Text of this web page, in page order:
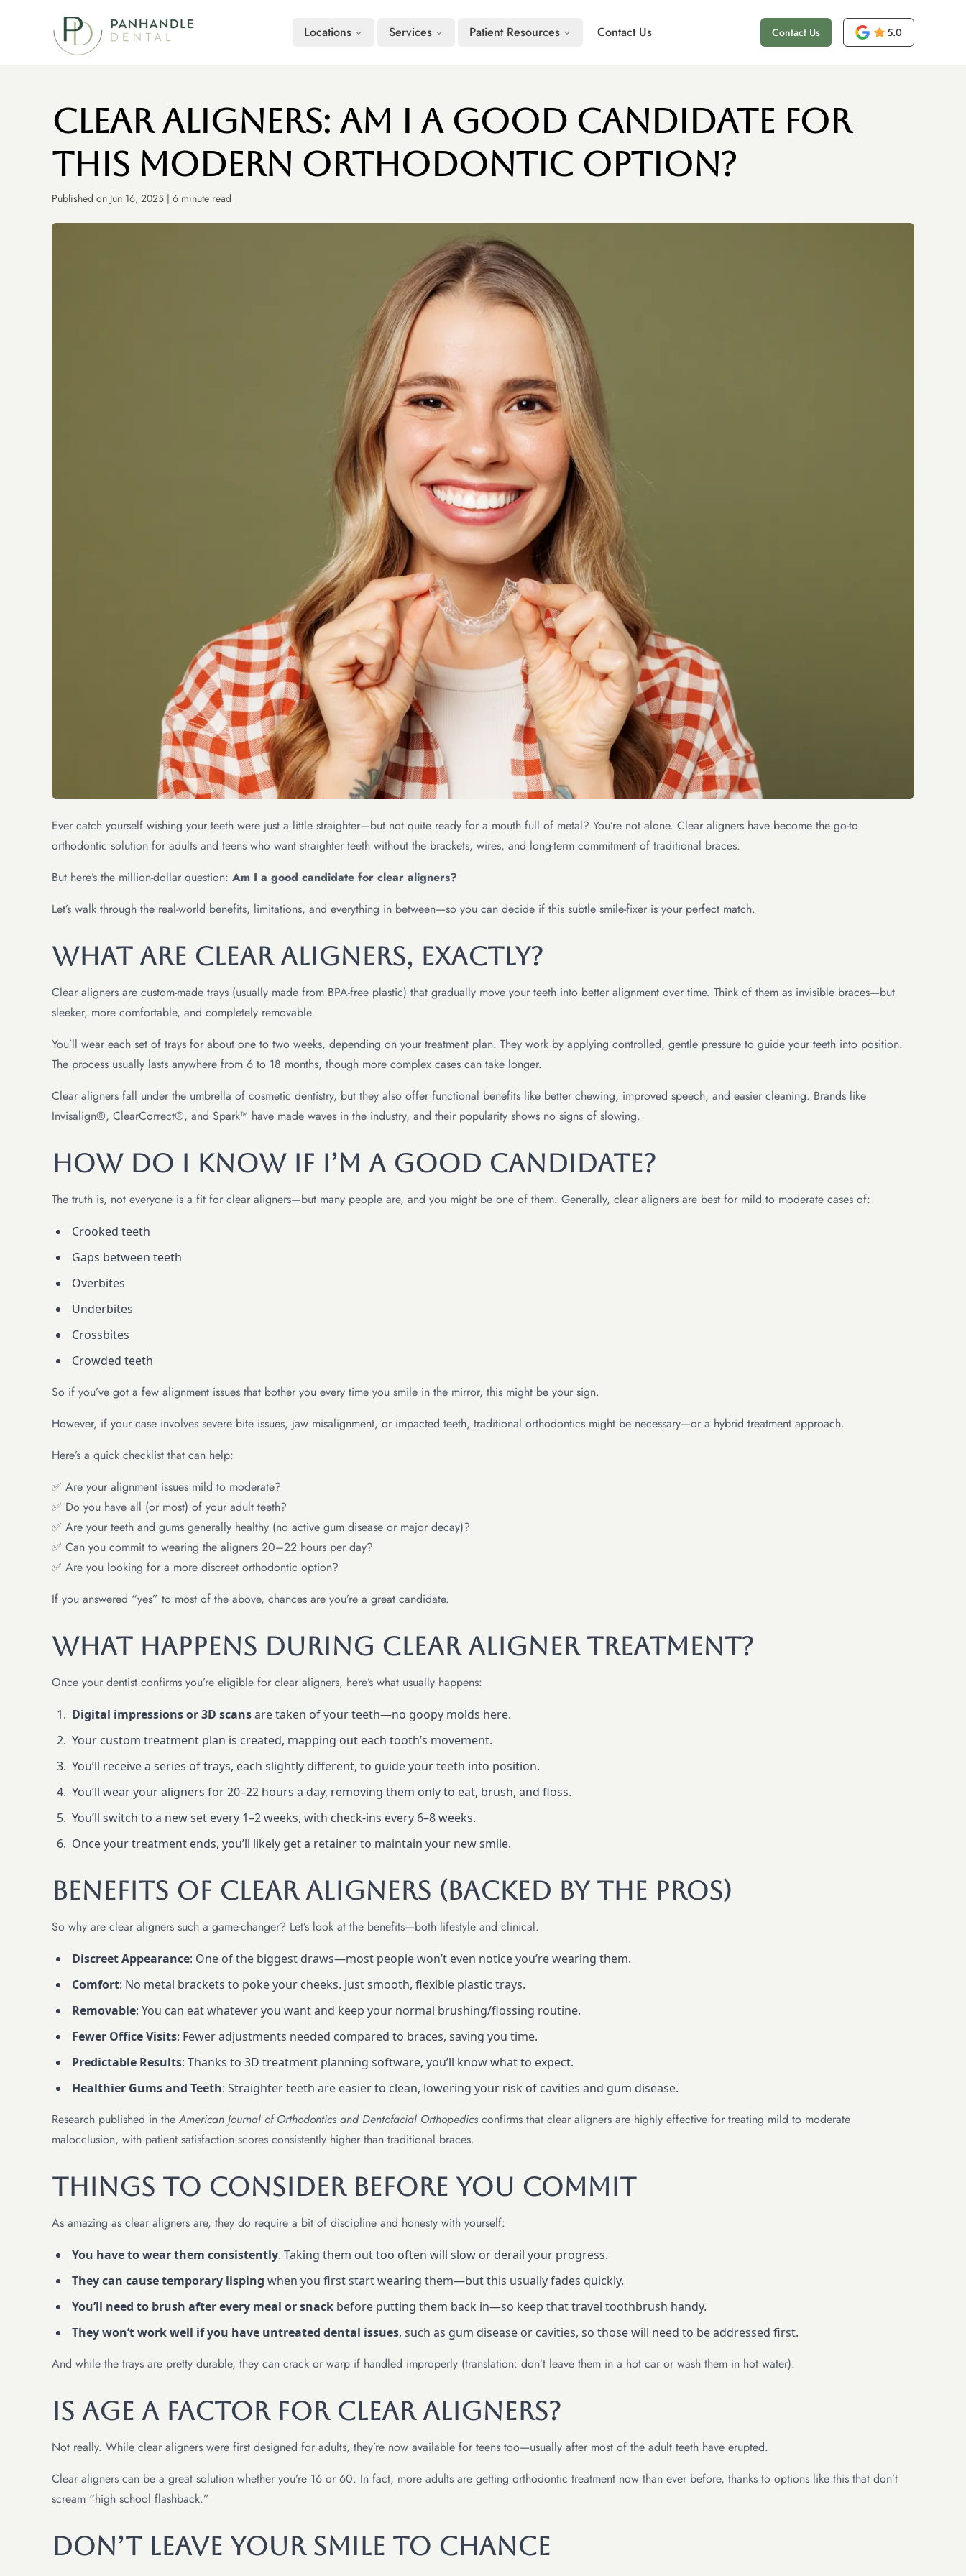
Locations Services Patient Resources Contact Us Contact Us 5.0
Clear Aligners: Am I a Good Candidate for
This Modern Orthodontic Option?
Published on Jun 16, 2025 | 6 minute read
Ever catch yourself wishing your teeth were just a little straighter—but not quite ready for a mouth full of metal? You’re not alone. Clear aligners have become the go-to
orthodontic solution for adults and teens who want straighter teeth without the brackets, wires, and long-term commitment of traditional braces.
But here’s the million-dollar question: Am I a good candidate for clear aligners?
Let’s walk through the real-world benefits, limitations, and everything in between—so you can decide if this subtle smile-fixer is your perfect match.
What Are Clear Aligners, Exactly?
Clear aligners are custom-made trays (usually made from BPA-free plastic) that gradually move your teeth into better alignment over time. Think of them as invisible braces—but
sleeker, more comfortable, and completely removable.
You’ll wear each set of trays for about one to two weeks, depending on your treatment plan. They work by applying controlled, gentle pressure to guide your teeth into position.
The process usually lasts anywhere from 6 to 18 months, though more complex cases can take longer.
Clear aligners fall under the umbrella of cosmetic dentistry, but they also offer functional benefits like better chewing, improved speech, and easier cleaning. Brands like
Invisalign®, ClearCorrect®, and Spark™ have made waves in the industry, and their popularity shows no signs of slowing.
How Do I Know If I’m a Good Candidate?
The truth is, not everyone is a fit for clear aligners—but many people are, and you might be one of them. Generally, clear aligners are best for mild to moderate cases of:
Crooked teeth
Gaps between teeth
Overbites
Underbites
Crossbites
Crowded teeth
So if you’ve got a few alignment issues that bother you every time you smile in the mirror, this might be your sign.
However, if your case involves severe bite issues, jaw misalignment, or impacted teeth, traditional orthodontics might be necessary—or a hybrid treatment approach.
Here’s a quick checklist that can help:
✅ Are your alignment issues mild to moderate?
✅ Do you have all (or most) of your adult teeth?
✅ Are your teeth and gums generally healthy (no active gum disease or major decay)?
✅ Can you commit to wearing the aligners 20–22 hours per day?
✅ Are you looking for a more discreet orthodontic option?
If you answered “yes” to most of the above, chances are you’re a great candidate.
What Happens During Clear Aligner Treatment?
Once your dentist confirms you’re eligible for clear aligners, here’s what usually happens:
Digital impressions or 3D scansare taken of your teeth—no goopy molds here.
Your custom treatment plan is created, mapping out each tooth’s movement.
You’ll receive a series of trays, each slightly different, to guide your teeth into position.
You’ll wear your aligners for 20–22 hours a day, removing them only to eat, brush, and floss.
You’ll switch to a new set every 1–2 weeks, with check-ins every 6–8 weeks.
Once your treatment ends, you’ll likely get a retainer to maintain your new smile.
Benefits of Clear Aligners (Backed by the Pros)
So why are clear aligners such a game-changer? Let’s look at the benefits—both lifestyle and clinical.
Discreet Appearance: One of the biggest draws—most people won’t even notice you’re wearing them.
Comfort: No metal brackets to poke your cheeks. Just smooth, flexible plastic trays.
Removable: You can eat whatever you want and keep your normal brushing/flossing routine.
Fewer Office Visits: Fewer adjustments needed compared to braces, saving you time.
Predictable Results: Thanks to 3D treatment planning software, you’ll know what to expect.
Healthier Gums and Teeth: Straighter teeth are easier to clean, lowering your risk of cavities and gum disease.
Research published in the American Journal of Orthodontics and Dentofacial Orthopedics confirms that clear aligners are highly effective for treating mild to moderate
malocclusion, with patient satisfaction scores consistently higher than traditional braces.
Things to Consider Before You Commit
As amazing as clear aligners are, they do require a bit of discipline and honesty with yourself:
You have to wear them consistently. Taking them out too often will slow or derail your progress.
They can cause temporary lisping when you first start wearing them—but this usually fades quickly.
You’ll need to brush after every meal or snack before putting them back in—so keep that travel toothbrush handy.
They won’t work well if you have untreated dental issues, such as gum disease or cavities, so those will need to be addressed first.
And while the trays are pretty durable, they can crack or warp if handled improperly (translation: don’t leave them in a hot car or wash them in hot water).
Is Age a Factor for Clear Aligners?
Not really. While clear aligners were first designed for adults, they’re now available for teens too—usually after most of the adult teeth have erupted.
Clear aligners can be a great solution whether you’re 16 or 60. In fact, more adults are getting orthodontic treatment now than ever before, thanks to options like this that don’t
scream “high school flashback.”
Don’t Leave Your Smile to Chance